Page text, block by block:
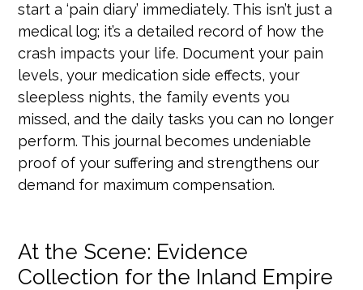
start a ‘pain diary’ immediately. This isn’t just a
medical log; it’s a detailed record of how the
crash impacts your life. Document your pain
levels, your medication side effects, your
sleepless nights, the family events you
missed, and the daily tasks you can no longer
perform. This journal becomes undeniable
proof of your suffering and strengthens our
demand for maximum compensation.
At the Scene: Evidence
Collection for the Inland Empire